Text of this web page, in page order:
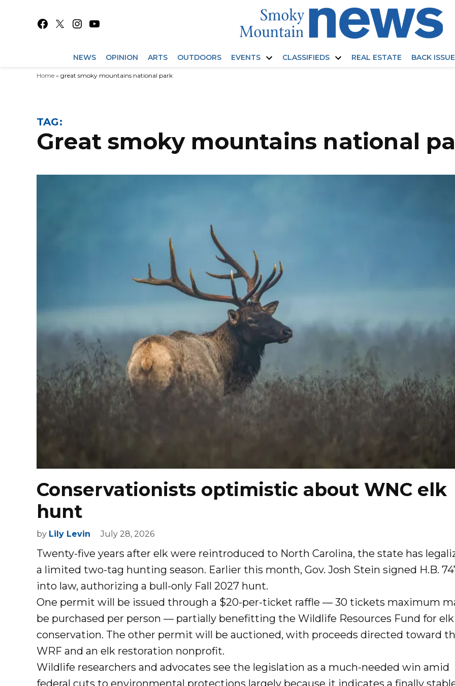
Facebook
X Instagram
YouTube
NEWS OPINION ARTS OUTDOORS EVENTS CLASSIFIEDS REAL ESTATE BACK
Home » great smoky mountains national park
TAG:
great smoky mountains national
Conservationists optimistic about WNC elk
hunt
by Lily Levin July 28, 2026
Twenty-five years after elk were reintroduced to North Carolina, the state has
a limited two-tag hunting season. Earlier this month, Gov. Josh Stein signed H.B.
into law, authorizing a bull-only Fall 2027 hunt.
One permit will be issued through a $20-per-ticket raffle — 30 tickets maximum
be purchased per person — partially benefitting the Wildlife Resources Fund for elk
conservation. The other permit will be auctioned, with proceeds directed toward
WRF and an elk restoration nonprofit.
Wildlife researchers and advocates see the legislation as a much-needed win amid
federal cuts to environmental protections largely because it indicates a finally